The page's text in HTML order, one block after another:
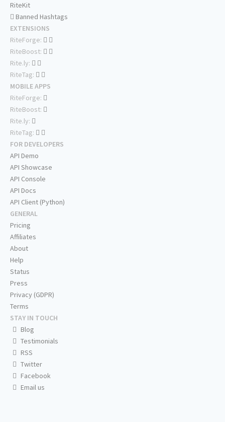
RiteKit
Banned Hashtags
EXTENSIONS
RiteForge:
RiteBoost:
Rite.ly:
RiteTag:
MOBILE APPS
RiteForge:
RiteBoost:
Rite.ly:
RiteTag:
FOR DEVELOPERS
API Demo
API Showcase
API Console
API Docs
API Client (Python)
GENERAL
Pricing
Affiliates
About
Help
Status
Press
Privacy (GDPR)
Terms
STAY IN TOUCH
Blog
Testimonials
RSS
Twitter
Facebook
Email us